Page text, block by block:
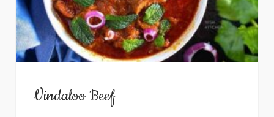
Vindaloo Beef